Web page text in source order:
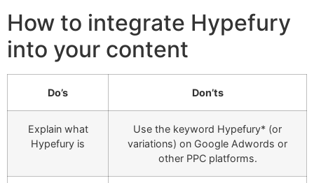
How to integrate Hypefury
into your content
Do’s Don’ts
Explain what
Hypefury is
Use the keyword Hypefury* (or
variations) on Google Adwords or
other PPC platforms.